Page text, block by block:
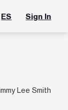
ES Sign In
Lee Smith